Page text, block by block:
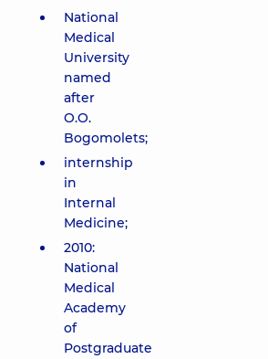
National
Medical
University
named
after
O.O.
Bogomolets;
internship
in
Internal
Medicine;
2010:
National
Medical
Academy
of
Postgraduate